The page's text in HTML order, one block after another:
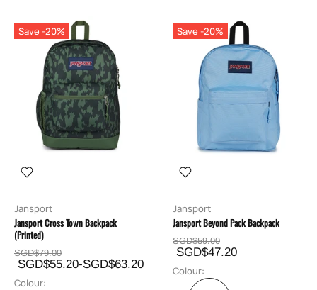
Save -20%
Jansport
Jansport Cross Town Backpack
(Printed)
SGD$79.00
SGD$55.20-SGD$63.20
Colour:
Save -20%
Jansport
Jansport Beyond Pack Backpack
SGD$59.00
SGD$47.20
Colour: